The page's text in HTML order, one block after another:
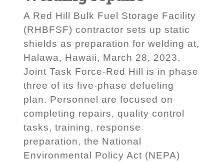
A Red Hill Bulk Fuel Storage Facility
(RHBFSF) contractor sets up static
shields as preparation for welding at,
Halawa, Hawaii, March 28, 2023.
Joint Task Force-Red Hill is in phase
three of its five-phase defueling
plan. Personnel are focused on
completing repairs, quality control
tasks, training, response
preparation, the National
Environmental Policy Act (NEPA)